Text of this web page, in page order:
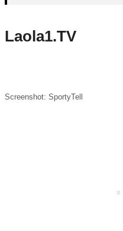
Laola1.TV
Screenshot: SportyTell